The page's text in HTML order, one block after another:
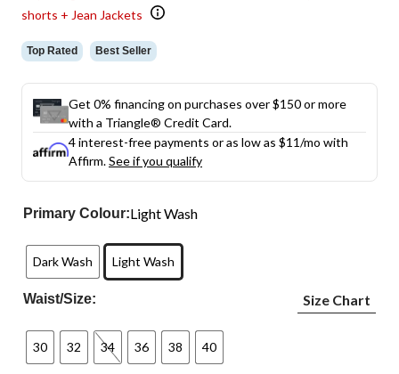
shorts + Jean Jackets
Top Rated Best Seller
Get 0% financing on purchases over $150 or more
with a Triangle® Credit Card.
4 interest-free payments or as low as $11/mo with
Affirm.See if you qualify
Primary Colour:Light Wash
Dark Wash Light Wash
Waist/Size: Size Chart
30 32 34 36 38 40